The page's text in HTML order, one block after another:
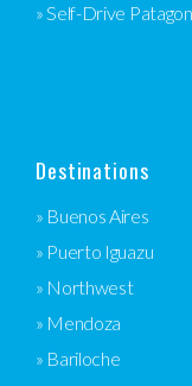
» Self-Drive
Destinations
» Buenos Aires
» Puerto Iguazu
» Northwest
» Mendoza
» Bariloche